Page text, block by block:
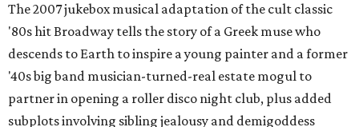
The 2007 jukebox musical adaptation of the cult classic
'80s hit Broadway tells the story of a Greek muse who
descends to Earth to inspire a young painter and a former
'40s big band musician-turned-real estate mogul to
partner in opening a roller disco night club, plus added
subplots involving sibling jealousy and demigoddess